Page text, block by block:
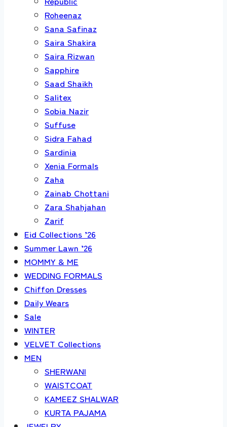
Roheenaz
Sana Safinaz
Saira Shakira
Saira Rizwan
Sapphire
Saad Shaikh
Salitex
Sobia Nazir
Suffuse
Sidra Fahad
Sardinia
Xenia Formals
Zaha
Zainab Chottani
Zara Shahjahan
Zarif
Eid Collections ’26
Summer Lawn ’26
MOMMY & ME
WEDDING FORMALS
Chiffon Dresses
Daily Wears
Sale
WINTER
VELVET Collections
MEN
SHERWANI
WAISTCOAT
KAMEEZ SHALWAR
KURTA PAJAMA